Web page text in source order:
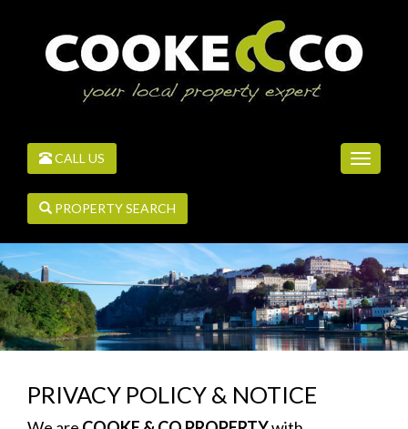
CALL US
Toggle
PROPERTY SEARCH
PRIVACY POLICY & NOTICE